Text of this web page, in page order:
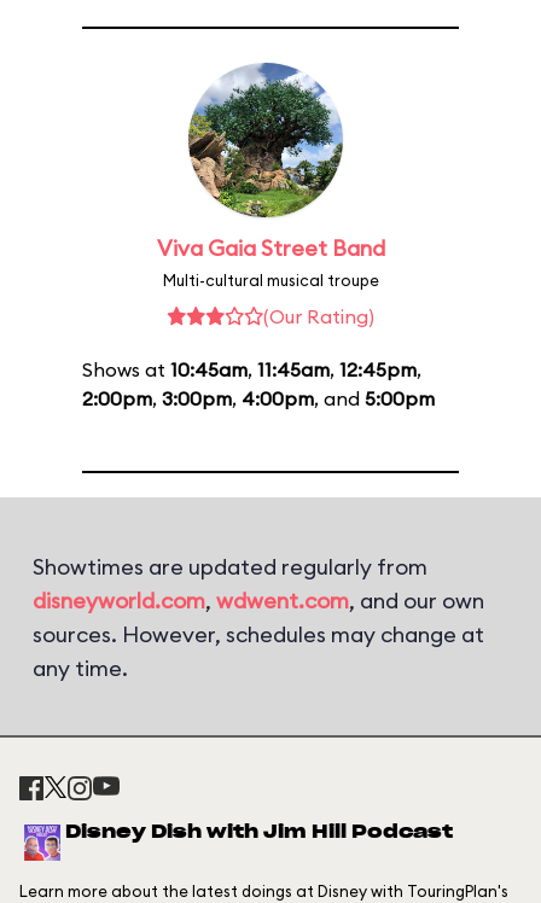
Viva Gaia Street Band
Multi-cultural musical troupe
(Our Rating)
Shows at 10:45am, 11:45am, 12:45pm,
2:00pm, 3:00pm, 4:00pm, and 5:00pm
Showtimes are updated regularly from
disneyworld.com, wdwent.com, and our own
sources. However, schedules may change at
any time.
Disney Dish with Jim Hill Podcast
Learn more about the latest doings at Disney with TouringPlan's